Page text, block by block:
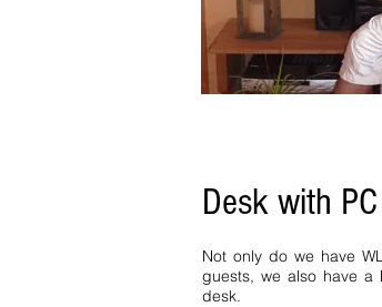
Inquiry 1 bedroom
Bernau Jostal
Desk with
Not only do we have
guests, we also have a
desk.